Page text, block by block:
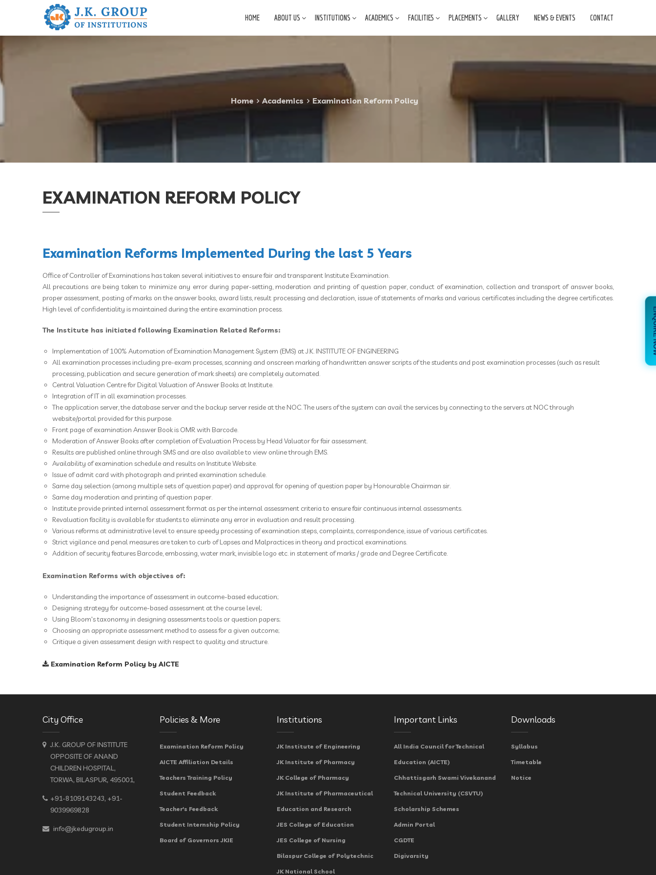
HOME ABOUT US INSTITUTIONS ACADEMICS FACILITIES PLACEMENTS GALLERY NEWS & EVENTS CONTACT
Home Academics Examination Reform Policy
EXAMINATION REFORM POLICY
Examination Reforms Implemented During the last 5 Years
Office of Controller of Examinations has taken several initiatives to ensure fair and transparent Institute Examination.
All precautions are being taken to minimize any error during paper-setting, moderation and printing of question paper, conduct of examination, collection and transport of answer books,
proper assessment, posting of marks on the answer books, award lists, result processing and declaration, issue of statements of marks and various certificates including the degree certificates.
High level of confidentiality is maintained during the entire examination process.
The Institute has initiated following Examination Related Reforms:
Implementation of 100% Automation of Examination Management System (EMS) at J.K. INSTITUTE OF ENGINEERING
All examination processes including pre-exam processes, scanning and onscreen marking of handwritten answer scripts of the students and post examination processes (such as result
processing, publication and secure generation of mark sheets) are completely automated.
Central Valuation Centre for Digital Valuation of Answer Books at Institute.
Integration of IT in all examination processes.
The application server, the database server and the backup server reside at the NOC. The users of the system can avail the services by connecting to the servers at NOC through
website/portal provided for this purpose.
Front page of examination Answer Book is OMR with Barcode.
Moderation of Answer Books after completion of Evaluation Process by Head Valuator for fair assessment.
Results are published online through SMS and are also available to view online through EMS.
Availability of examination schedule and results on Institute Website.
Issue of admit card with photograph and printed examination schedule.
Same day selection (among multiple sets of question paper) and approval for opening of question paper by Honourable Chairman sir.
Same day moderation and printing of question paper.
Institute provide printed internal assessment format as per the internal assessment criteria to ensure fair continuous internal assessments.
Revaluation facility is available for students to eliminate any error in evaluation and result processing.
Various reforms at administrative level to ensure speedy processing of examination steps, complaints, correspondence, issue of various certificates.
Strict vigilance and penal measures are taken to curb of Lapses and Malpractices in theory and practical examinations.
Addition of security features Barcode, embossing, water mark, invisible logo etc. in statement of marks / grade and Degree Certificate.
Examination Reforms with objectives of:
Understanding the importance of assessment in outcome-based education;
Designing strategy for outcome-based assessment at the course level;
Using Bloom's taxonomy in designing assessments tools or question papers;
Choosing an appropriate assessment method to assess for a given outcome;
Critique a given assessment design with respect to quality and structure.
Examination Reform Policy by AICTE
City Office
J.K. GROUP OF INSTITUTE
OPPOSITE OF ANAND
CHILDREN HOSPITAL,
TORWA, BILASPUR, 495001,
+91-8109143243, +91-
9039969828
info@jkedugroup.in
Policies & More
Examination Reform Policy
AICTE Affiliation Details
Teachers Training Policy
Student Feedback
Teacher's Feedback
Student Internship Policy
Board of Governors JKIE
Institutions
JK Institute of Engineering
JK Institute of Pharmacy
JK College of Pharmacy
JK Institute of Pharmaceutical
Education and Research
JES College of Education
JES College of Nursing
Bilaspur College of Polytechnic
JK National School
Important Links
All India Council for Technical
Education (AICTE)
Chhattisgarh Swami Vivekanand
Technical University (CSVTU)
Scholarship Schemes
Admin Portal
CGDTE
Digivarsity
Downloads
Syllabus
Timetable
Notice